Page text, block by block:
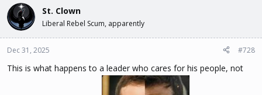
religious affiliation, father’s place of birth and any family name
changes. Butler was involved in the dismissal of a Jewish anti-Nazi
faculty member and a student who led a protest against Nazi
St. Clown
Liberal Rebel Scum, apparently
Dec 31, 2025 #728
This is what happens to a leader who cares for his people, not